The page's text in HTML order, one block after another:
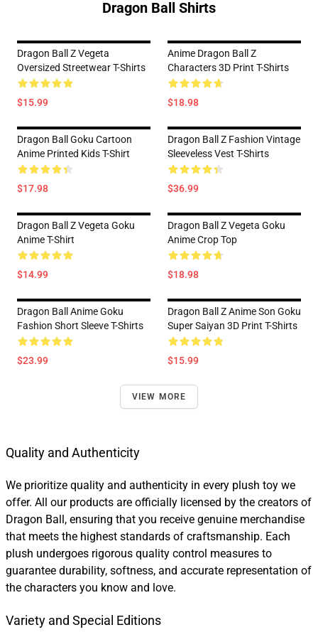
Dragon Ball Shirts
Dragon Ball Z Vegeta
Oversized Streetwear T-Shirts
$15.99
Anime Dragon Ball Z
Characters 3D Print T-Shirts
$18.98
Dragon Ball Goku Cartoon
Anime Printed Kids T-Shirt
$17.98
Dragon Ball Z Fashion Vintage
Sleeveless Vest T-Shirts
$36.99
Dragon Ball Z Vegeta Goku
Anime T-Shirt
$14.99
Dragon Ball Z Vegeta Goku
Anime Crop Top
$18.98
Dragon Ball Anime Goku
Fashion Short Sleeve T-Shirts
$23.99
Dragon Ball Z Anime Son Goku
Super Saiyan 3D Print T-Shirts
$15.99
VIEW MORE
Quality and Authenticity
We prioritize quality and authenticity in every plush toy we
offer. All our products are officially licensed by the creators of
Dragon Ball, ensuring that you receive genuine merchandise
that meets the highest standards of craftsmanship. Each
plush undergoes rigorous quality control measures to
guarantee durability, softness, and accurate representation of
the characters you know and love.
Variety and Special Editions